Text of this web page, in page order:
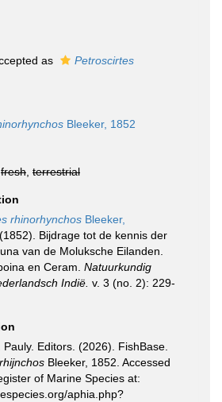
as
Petroscirtes
Bleeker, 1852
fresh terrestrial
rhinorhynchos Bleeker,
Bijdrage tot de kennis der
van de Moluksche Eilanden.
en Ceram. Natuurkundig
Indië. v. 3 (no. 2): 229-
Editors. (2026). FishBase.
Bleeker, 1852. Accessed
of Marine Species at:
aphia.php?